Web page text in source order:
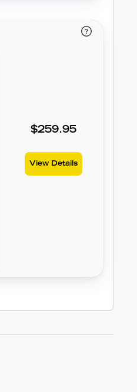
$259.95
View Details